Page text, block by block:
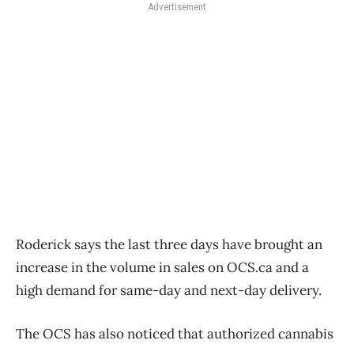
Advertisement
Roderick says the last three days have brought an
increase in the volume in sales on OCS.ca and a
high demand for same-day and next-day delivery.
The OCS has also noticed that authorized cannabis